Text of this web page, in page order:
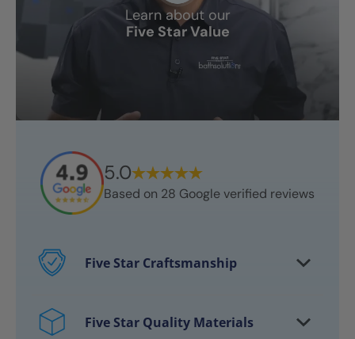
Five Star Craftsmanship
craftsmen
Five Star Quality Materials
Learn about our
Five Star Value
5.0
Based on 28 Google verified reviews